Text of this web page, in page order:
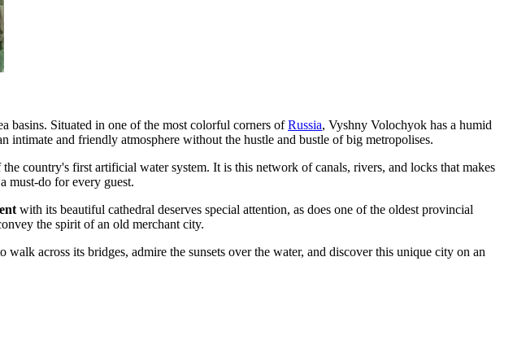
basins. Situated in one of the most colorful corners ofRussia, Vyshny Volochyok has a humid
and friendly atmosphere without the hustle and bustle of big metropolises.
country's first artificial water system. It is this network of canals, rivers, and locks that makes
must-do for every guest.
with its beautiful cathedral deserves special attention, as does one of the oldest provincial
the spirit of an old merchant city.
across its bridges, admire the sunsets over the water, and discover this unique city on an